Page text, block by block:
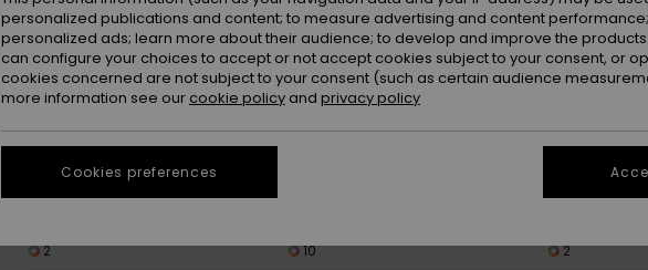
2 10 2
personalized publications and content; to measure advertising and content
personalized ads; learn more about their audience; to develop and improve the products
can configure your choices to accept or not accept cookies subject to your consent, or
cookies concerned are not subject to your consent (such as certain audience
more information see our cookie policy and privacy policy
Cookies preferences